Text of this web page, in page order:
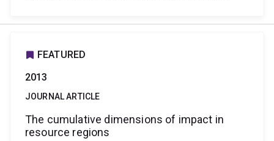
FEATURED
2013
JOURNAL ARTICLE
The cumulative dimensions of impact in
resource regions